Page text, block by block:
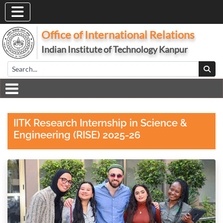
Office of International Relations
Indian Institute of Technology Kanpur
IITK Research Internship in Science &
Engineering (RISE) 2025-26